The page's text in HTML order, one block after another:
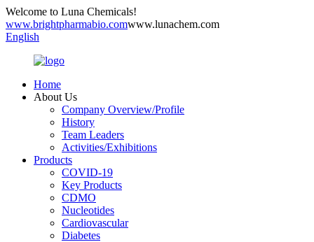
Welcome to Luna Chemicals!
www.brightpharmabio.comwww.lunachem.com
English
Home
About Us
Company Overview/Profile
History
Team Leaders
Activities/Exhibitions
Products
COVID-19
Key Products
CDMO
Nucleotides
Cardiovascular
Diabetes